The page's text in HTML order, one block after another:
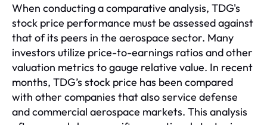
When conducting a comparative analysis, TDG's
stock price performance must be assessed against
that of its peers in the aerospace sector. Many
investors utilize price-to-earnings ratios and other
valuation metrics to gauge relative value. In recent
months, TDG’s stock price has been compared
with other companies that also service defense
and commercial aerospace markets. This analysis